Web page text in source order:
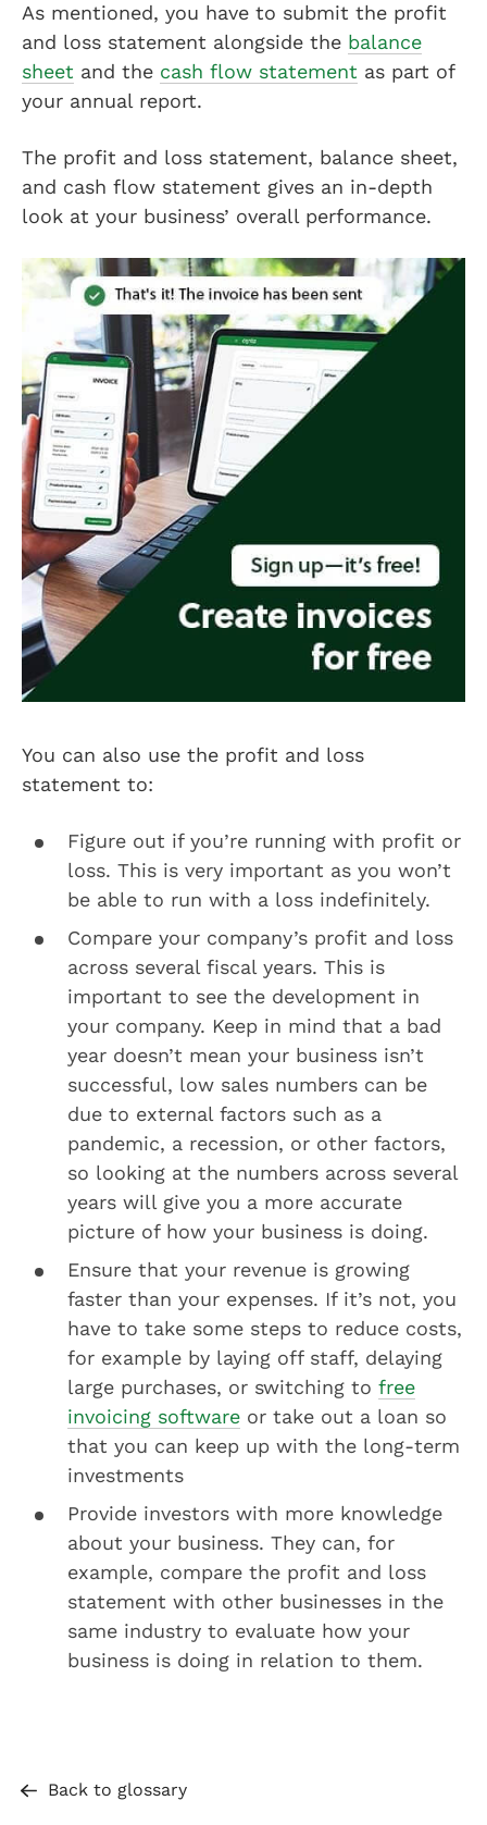
As mentioned, you have to submit the profit
and loss statement alongside the balance
sheet and the cash flow statement as part of
your annual report.
The profit and loss statement, balance sheet,
and cash flow statement gives an in-depth
look at your business’ overall performance.
You can also use the profit and loss
statement to:
Figure out if you’re running with profit or
loss. This is very important as you won’t
be able to run with a loss indefinitely.
Compare your company’s profit and loss
across several fiscal years. This is
important to see the development in
your company. Keep in mind that a bad
year doesn’t mean your business isn’t
successful, low sales numbers can be
due to external factors such as a
pandemic, a recession, or other factors,
so looking at the numbers across several
years will give you a more accurate
picture of how your business is doing.
Ensure that your revenue is growing
faster than your expenses. If it’s not, you
have to take some steps to reduce costs,
for example by laying off staff, delaying
large purchases, or switching to free
invoicing software or take out a loan so
that you can keep up with the long-term
investments
Provide investors with more knowledge
about your business. They can, for
example, compare the profit and loss
statement with other businesses in the
same industry to evaluate how your
business is doing in relation to them.
Back to glossary